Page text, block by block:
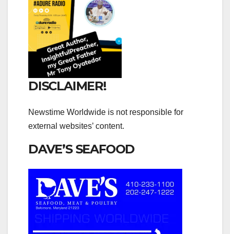
DISCLAIMER!
Newstime Worldwide is not responsible for
external websites’ content.
DAVE’S SEAFOOD